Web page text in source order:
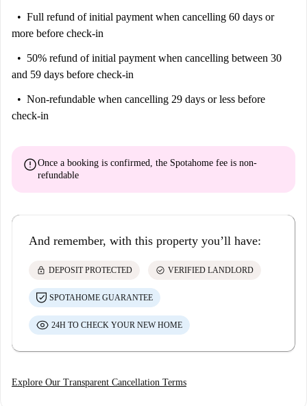
Full refund of initial payment when cancelling 60 days or
more before check-in
50% refund of initial payment when cancelling between 30
and 59 days before check-in
Non-refundable when cancelling 29 days or less before
check-in
errorOnce a booking is confirmed, the Spotahome fee is non-
refundable
And remember, with this property you’ll have:
lock DEPOSIT PROTECTED check_circle VERIFIED LANDLORD
SPOTAHOME GUARANTEE
24H TO CHECK YOUR NEW HOME
Explore Our Transparent Cancellation Terms